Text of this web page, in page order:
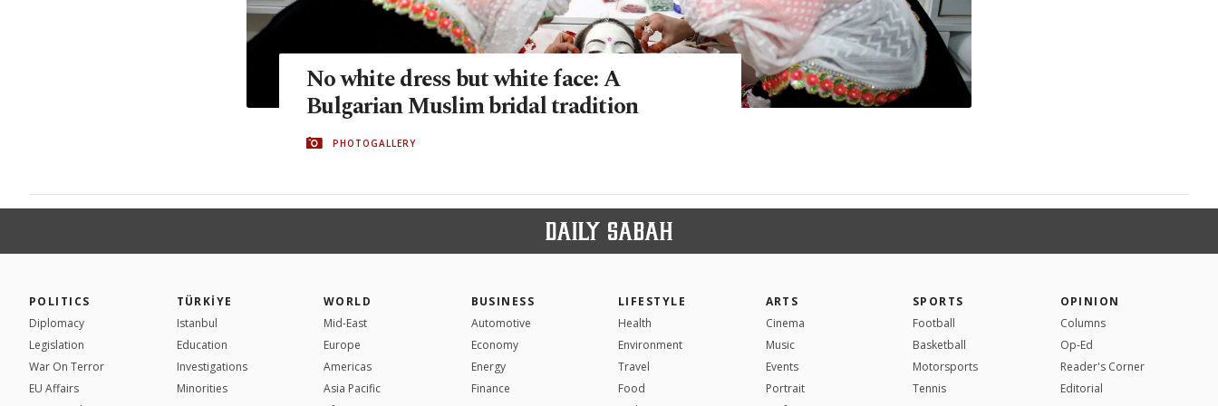
No white dress but white face: A
Bulgarian Muslim bridal tradition
PHOTOGALLERY
POLITICS
Diplomacy
Legislation
War On Terror
EU Affairs
TÜRKİYE
Istanbul
Education
Investigations
Minorities
WORLD
Mid-East
Europe
Americas
Asia Pacific
BUSINESS
Automotive
Economy
Energy
Finance
LIFESTYLE
Health
Environment
Travel
Food
ARTS
Cinema
Music
Events
Portrait
SPORTS
Football
Basketball
Motorsports
Tennis
OPINION
Columns
Op-Ed
Reader's Corner
Editorial